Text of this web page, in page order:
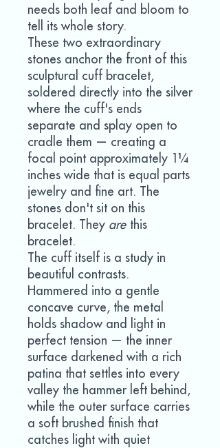
needs both leaf and bloom to
tell its whole story.
These two extraordinary
stones anchor the front of this
sculptural cuff bracelet,
soldered directly into the silver
where the cuff's ends
separate and splay open to
cradle them — creating a
focal point approximately 1¼
inches wide that is equal parts
jewelry and fine art. The
stones don't sit on this
bracelet. They are this
bracelet.
The cuff itself is a study in
beautiful contrasts.
Hammered into a gentle
concave curve, the metal
holds shadow and light in
perfect tension — the inner
surface darkened with a rich
patina that settles into every
valley the hammer left behind,
while the outer surface carries
a soft brushed finish that
catches light with quiet